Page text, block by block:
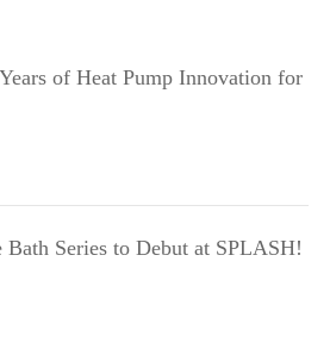
of Heat Pump Innovation for
Series to Debut at SPLASH!